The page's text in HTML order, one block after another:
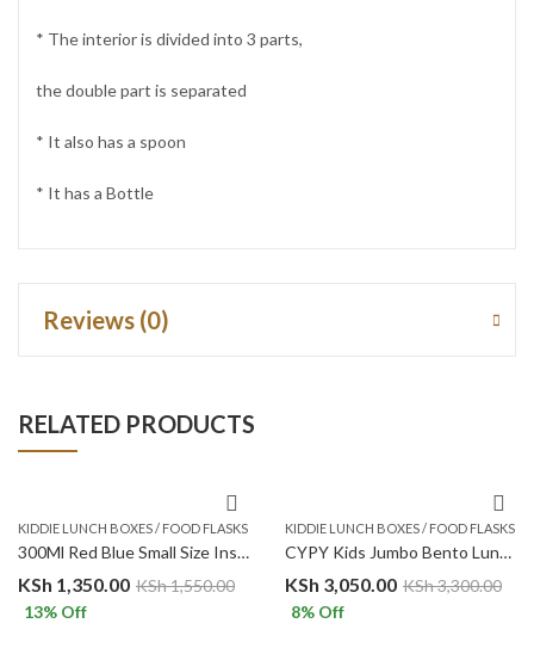
* The interior is divided into 3 parts,
the double part is separated
* It also has a spoon
* It has a Bottle
Reviews (0)
RELATED PRODUCTS
KIDDIE LUNCH BOXES / FOOD FLASKS
300Ml Red Blue Small Size Insulated Food Flask – Cars Trucks
KSh 1,350.00 KSh1,550.00
13% Off
KIDDIE LUNCH BOXES / FOOD FLASKS
CYPY Kids Jumbo Bento Lunch Box w/t Insulated Jar – Blue
KSh 3,050.00 KSh3,300.00
8% Off